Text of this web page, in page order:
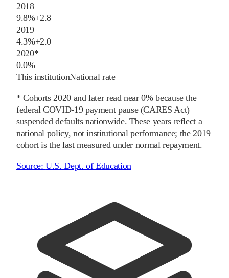
2018
9.8%+2.8
2019
4.3%+2.0
2020*
0.0%
This institutionNational rate
* Cohorts 2020and later read near 0% because the
federal COVID-19 payment pause (CARES Act)
suspended defaults nationwide. These years reflect a
national policy, not institutional performance; the 2019
cohort is the last measured under normal repayment.
Source:U.S. Dept. of Education